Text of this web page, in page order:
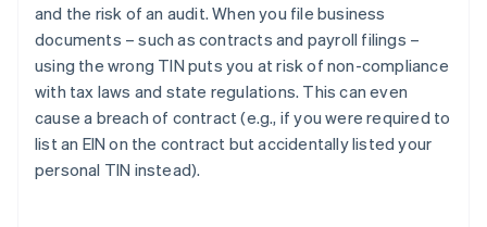
and the risk of an audit. When you file business
documents – such as contracts and payroll filings –
using the wrong TIN puts you at risk of non-compliance
with tax laws and state regulations. This can even
cause a breach of contract (e.g., if you were required to
list an EIN on the contract but accidentally listed your
personal TIN instead).